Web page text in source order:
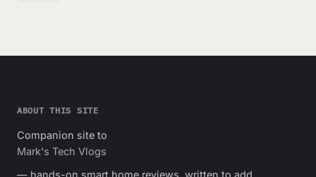
ABOUT THIS SITE
Companion site to
Mark's Tech Vlogs
— hands-on smart home reviews, written to add